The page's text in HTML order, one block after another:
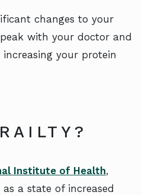
changes to your
with your doctor and
your protein
Institute of Health,
a state of increased